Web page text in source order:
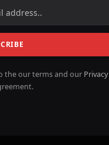
the our terms and our Privacy